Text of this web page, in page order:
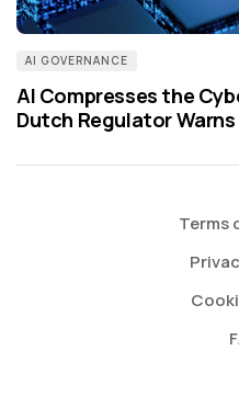
AI GOVERNANCE
AI Compresses the
Dutch Regulator Warns
Terms